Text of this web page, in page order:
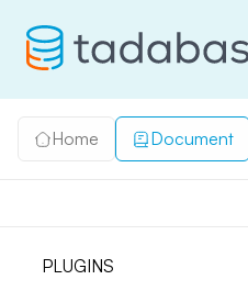
Home Document
PLUGINS